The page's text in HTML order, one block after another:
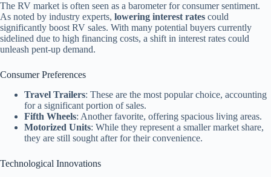
The RV market is often seen as a barometer for consumer sentiment.
As noted by industry experts, lowering interest rates could
significantly boost RV sales. With many potential buyers currently
sidelined due to high financing costs, a shift in interest rates could
unleash pent-up demand.
Consumer Preferences
Travel Trailers: These are the most popular choice, accounting
for a significant portion of sales.
Fifth Wheels: Another favorite, offering spacious living areas.
Motorized Units: While they represent a smaller market share,
they are still sought after for their convenience.
Technological Innovations